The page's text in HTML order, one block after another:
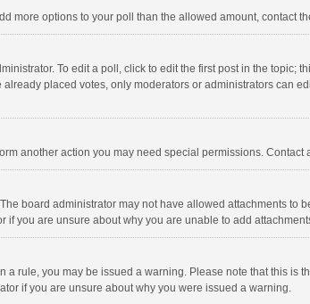
more options to your poll than the allowed amount, contact
To edit a poll, click to edit the first post in the topic;
placed votes, only moderators or administrators can
another action you may need special permissions.
board administrator may not have allowed attachments to
you are unsure about why you are unable to add
rule, you may be issued a warning. Please note that this is
if you are unsure about why you were issued a warning.